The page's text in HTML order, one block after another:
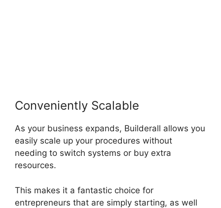
Conveniently Scalable
As your business expands, Builderall allows you
easily scale up your procedures without
needing to switch systems or buy extra
resources.
This makes it a fantastic choice for
entrepreneurs that are simply starting, as well